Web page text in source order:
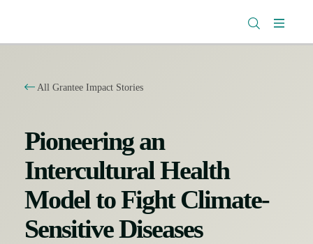
ResearchMenu
All Grantee Impact Stories
Pioneering an
Intercultural Health
Model to Fight Climate-
Sensitive Diseases